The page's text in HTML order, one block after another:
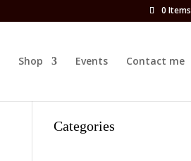
0 Items
Shop Events Contact me
Categories